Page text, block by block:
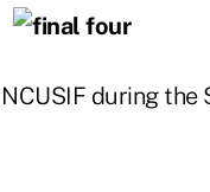
NCUSIF during the